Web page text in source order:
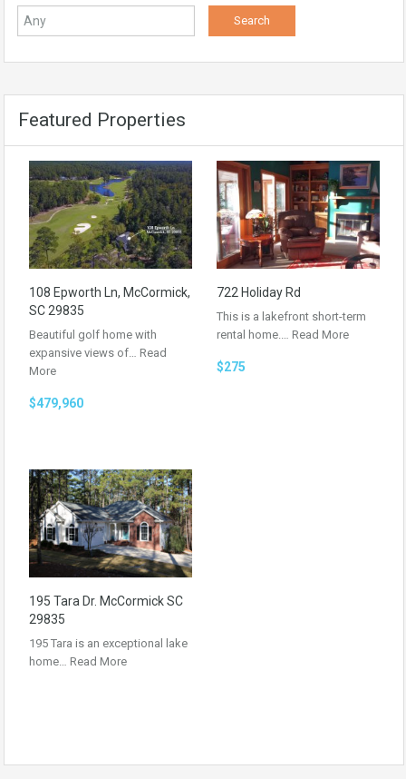
Featured Properties
108 Epworth Ln, McCormick,
SC 29835
Beautiful golf home with
expansive views of… Read
More
$479,960
722 Holiday Rd
This is a lakefront short-term
rental home.… Read More
$275
195 Tara Dr. McCormick SC
29835
195 Tara is an exceptional lake
home… Read More